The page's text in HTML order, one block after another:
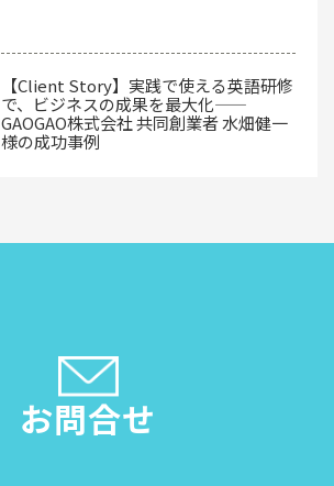
【Client Story】実践で使える英語研修
で、ビジネスの成果を最大化——
GAOGAO株式会社 共同創業者 水畑健一
様の成功事例
お問合せ